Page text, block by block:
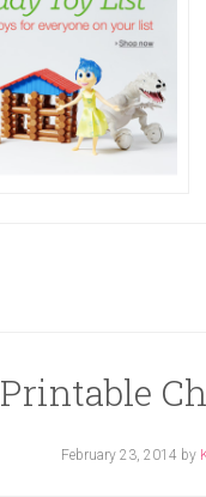
Printable
February 23, 2014 by